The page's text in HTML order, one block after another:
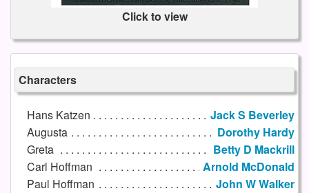
Click to view
Characters
Hans Katzen
Jack S Beverley
Augusta
Dorothy Hardy
Greta
Betty D Mackrill
Carl Hoffman
Arnold McDonald
Paul Hoffman
John W Walker